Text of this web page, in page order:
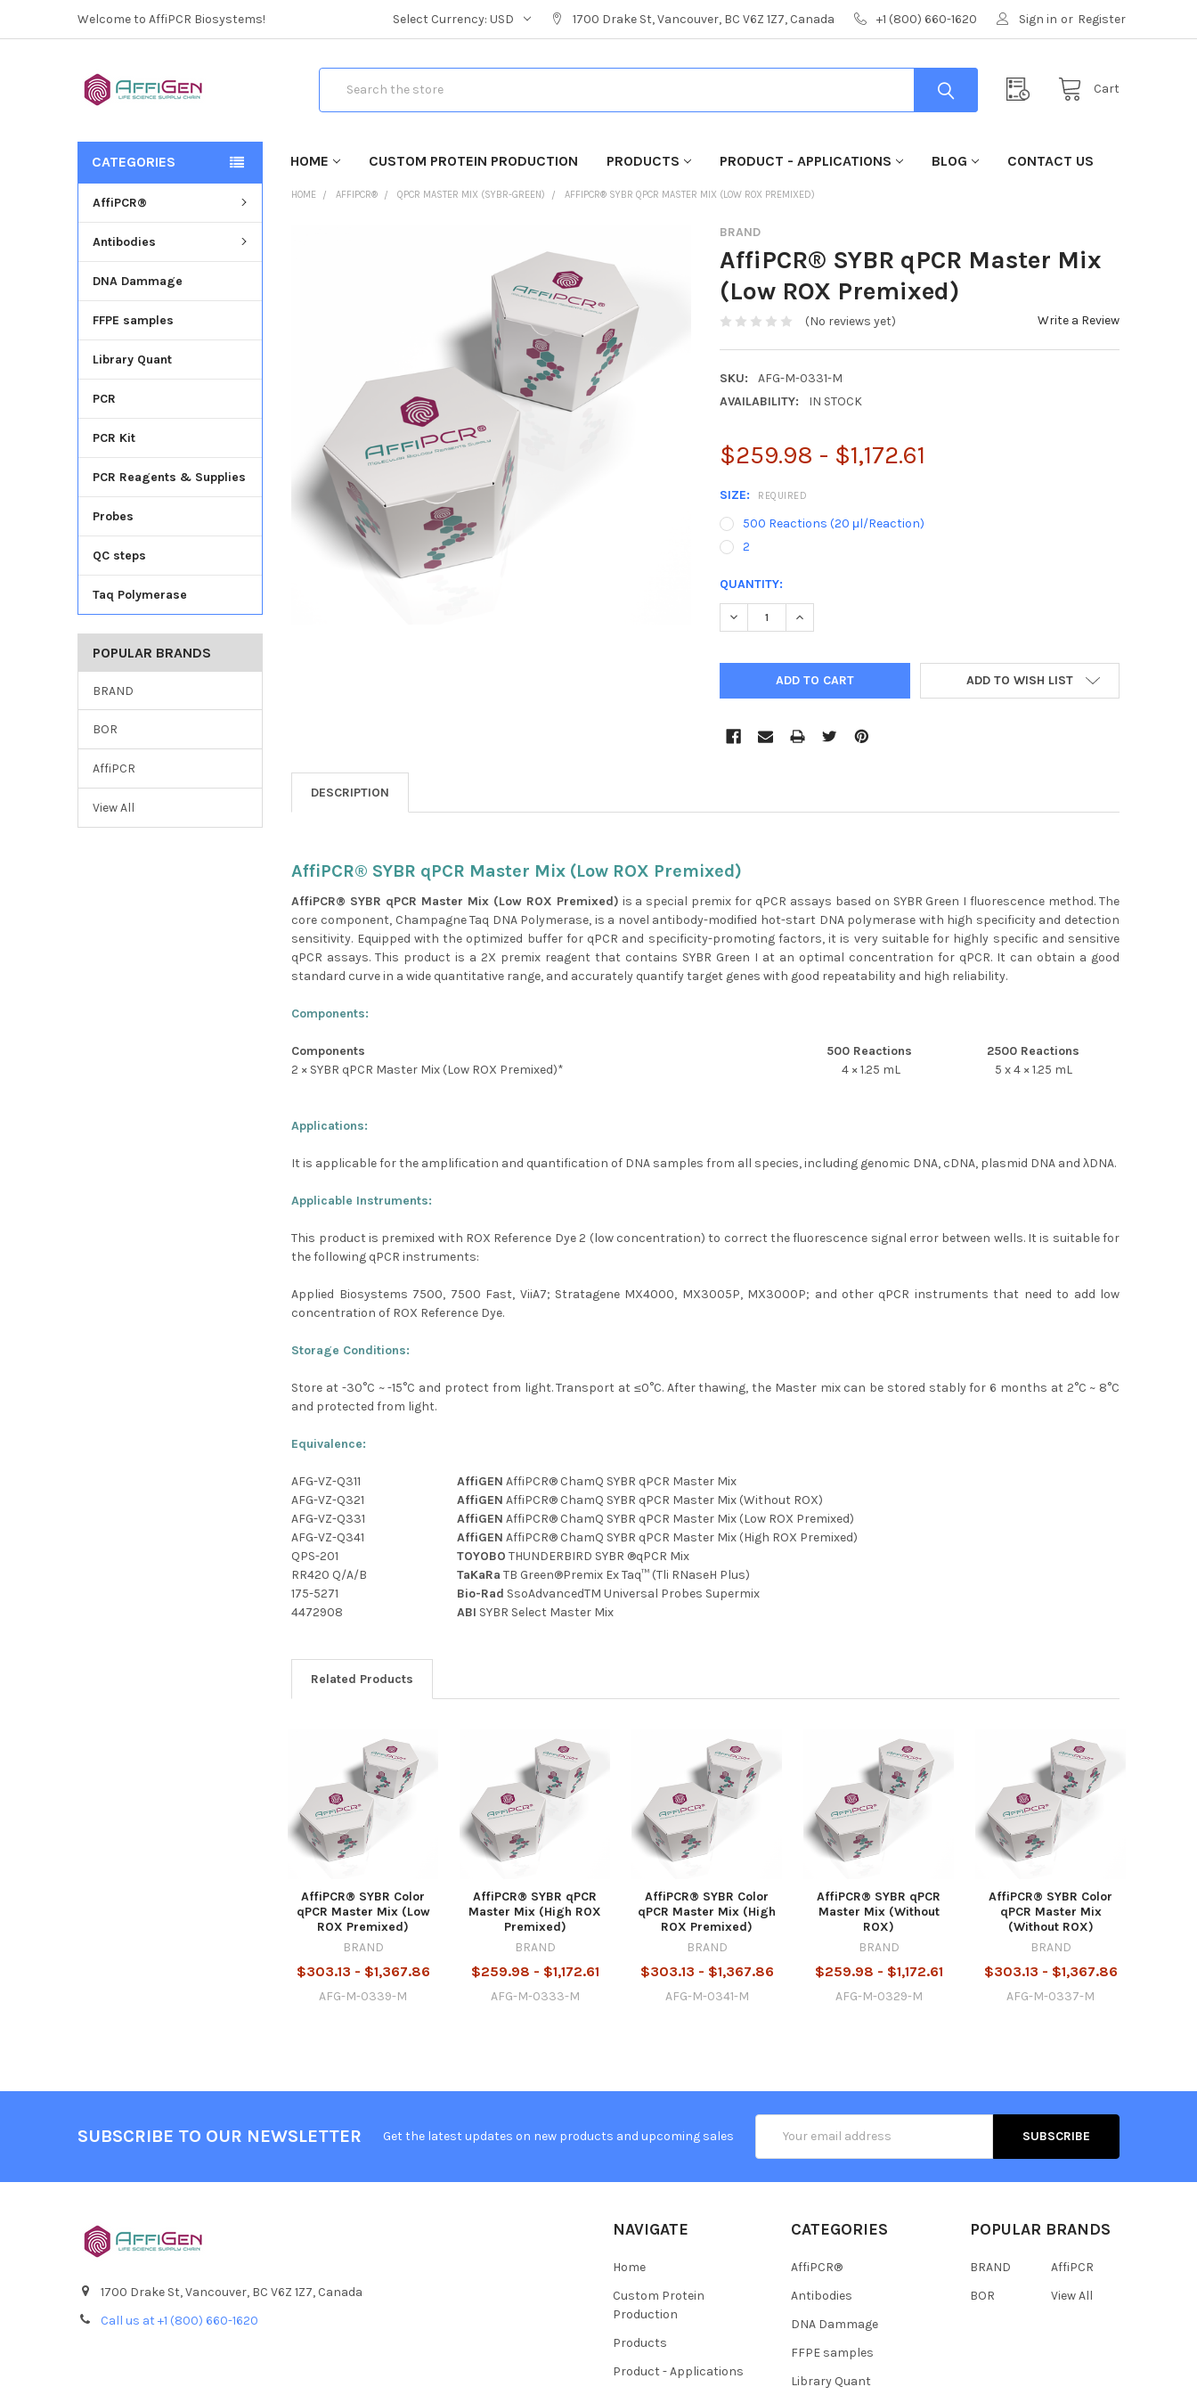
Welcome to AffiPCR Biosystems! Select Currency:USD 1700 Drake St, Vancouver, BC V6Z 1Z7, Canada +1 (800) 660-1620 Sign in or Register
Cart
HOME CUSTOM PROTEIN PRODUCTION PRODUCTS PRODUCT - APPLICATIONS BLOG CONTACT US
CATEGORIES
AffiPCR®
Antibodies
DNA Dammage
FFPE samples
Library Quant
PCR
PCR Kit
PCR Reagents & Supplies
Probes
QC steps
Taq Polymerase
POPULAR BRANDS
BRAND
BOR
AffiPCR
View All
HOME AFFIPCR® QPCR MASTER MIX (SYBR-GREEN) AFFIPCR® SYBR QPCR MASTER MIX (LOW ROX PREMIXED)
BRAND
AffiPCR® SYBR qPCR Master Mix
(Low ROX Premixed)
(No reviews yet) Write a Review
SKU:
AFG-M-0331-M
AVAILABILITY:
IN STOCK
$259.98 - $1,172.61
SIZE: REQUIRED
500 Reactions (20 μl/Reaction)
2
CURRENT
STOCK:
QUANTITY:
DECREASE QUANTITY:INCREASE QUANTITY:
ADD TO WISH LIST
DESCRIPTION
AffiPCR® SYBR qPCR Master Mix (Low ROX Premixed)
AffiPCR® SYBR qPCR Master Mix (Low ROX Premixed) is a special premix for qPCR assays based on SYBR Green I fluorescence method. The
core component, Champagne Taq DNA Polymerase, is a novel antibody-modified hot-start DNA polymerase with high specificity and detection
sensitivity. Equipped with the optimized buffer for qPCR and specificity-promoting factors, it is very suitable for highly specific and sensitive
qPCR assays. This product is a 2X premix reagent that contains SYBR Green I at an optimal concentration for qPCR. It can obtain a good
standard curve in a wide quantitative range, and accurately quantify target genes with good repeatability and high reliability.
Components:
Components 500 Reactions
2500 Reactions
2 × SYBR qPCR Master Mix (Low ROX Premixed)*
4 × 1.25 mL 5 x 4 × 1.25 mL
Applications:
It is applicable for the amplification and quantification of DNA samples from all species, including genomic DNA, cDNA, plasmid DNA and λDNA.
Applicable Instruments:
This product is premixed with ROX Reference Dye 2 (low concentration) to correct the fluorescence signal error between wells. It is suitable for
the following qPCR instruments:
Applied Biosystems 7500, 7500 Fast, ViiA7; Stratagene MX4000, MX3005P, MX3000P; and other qPCR instruments that need to add low
concentration of ROX Reference Dye.
Storage Conditions:
Store at -30°C ~ -15°C and protect from light. Transport at ≤0°C. After thawing, the Master mix can be stored stably for 6 months at 2°C ~ 8°C
and protected from light.
Equivalence:
AFG-VZ-Q311 AffiGEN AffiPCR® ChamQ SYBR qPCR Master Mix
AFG-VZ-Q321
AffiGEN AffiPCR® ChamQ SYBR qPCR Master Mix (Without ROX)
AFG-VZ-Q331
AffiGEN AffiPCR® ChamQ SYBR qPCR Master Mix (Low ROX Premixed)
AFG-VZ-Q341
AffiGEN AffiPCR® ChamQ SYBR qPCR Master Mix (High ROX Premixed)
QPS-201
TOYOBO THUNDERBIRD SYBR ®qPCR Mix
RR420 Q/A/B
TaKaRa TB Green®Premix Ex Taq™ (Tli RNaseH Plus)
175-5271
Bio-Rad SsoAdvancedTM Universal Probes Supermix
4472908
ABI SYBR Select Master Mix
Related Products
AffiPCR® SYBR Color
qPCR Master Mix (Low
ROX Premixed)
BRAND
$303.13 - $1,367.86
AFG-M-0339-M
AffiPCR® SYBR qPCR
Master Mix (High ROX
Premixed)
BRAND
$259.98 - $1,172.61
AFG-M-0333-M
AffiPCR® SYBR Color
qPCR Master Mix (High
ROX Premixed)
BRAND
$303.13 - $1,367.86
AFG-M-0341-M
AffiPCR® SYBR qPCR
Master Mix (Without
ROX)
BRAND
$259.98 - $1,172.61
AFG-M-0329-M
AffiPCR® SYBR Color
qPCR Master Mix
(Without ROX)
BRAND
$303.13 - $1,367.86
AFG-M-0337-M
SUBSCRIBE TO OUR NEWSLETTER Get the latest updates on new products and upcoming sales
Address
1700 Drake St, Vancouver, BC V6Z 1Z7, Canada
Call us at +1 (800) 660-1620
NAVIGATE
Home
Custom Protein
Production
Products
Product - Applications
CATEGORIES
AffiPCR®
Antibodies
DNA Dammage
FFPE samples
Library Quant
POPULAR BRANDS
BRAND
BOR
AffiPCR
View All